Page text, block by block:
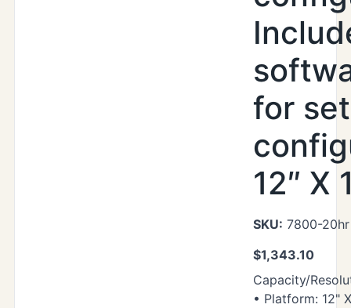
for
12″ X
SKU: 7800-
$1,343.10
Capacity/
• Platform: 12"